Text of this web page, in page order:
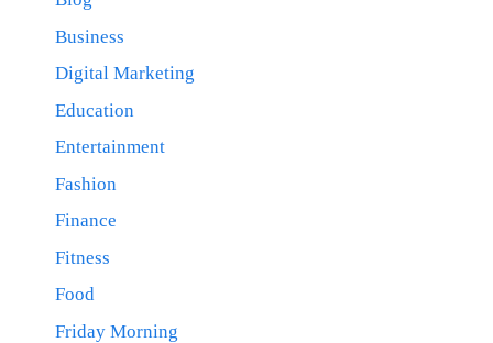
Business
Digital Marketing
Education
Entertainment
Fashion
Finance
Fitness
Food
Friday Morning